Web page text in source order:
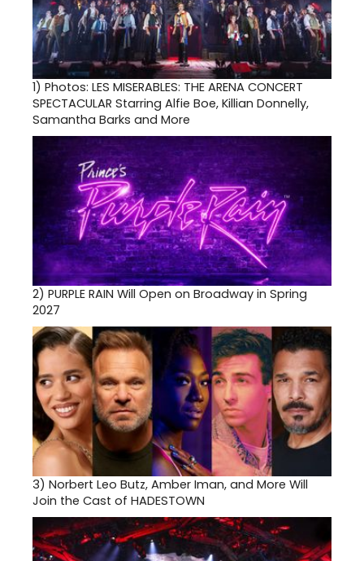
1) Photos: LES MISERABLES: THE ARENA CONCERT
SPECTACULAR Starring Alfie Boe, Killian Donnelly,
Samantha Barks and More
2) PURPLE RAIN Will Open on Broadway in Spring
2027
3) Norbert Leo Butz, Amber Iman, and More Will
Join the Cast of HADESTOWN